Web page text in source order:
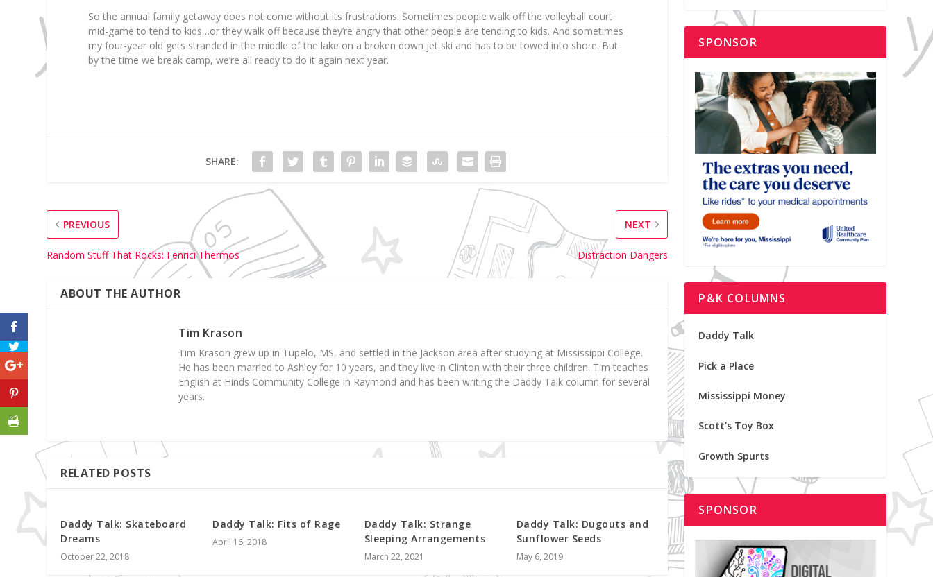
So the annual family getaway does not come without its frustrations. Sometimes people walk off the volleyball court
mid-game to tend to kids…or they walk off because they’re angry that other people are tending to kids. And sometimes
my four-year old gets stranded in the middle of the lake on a broken down jet ski and has to be towed into shore. But
by the time we break camp, we’re all ready to do it again next year.
SHARE:
PREVIOUS
Random Stuff That Rocks: Fenrici Thermos
NEXT
Distraction Dangers
ABOUT THE AUTHOR
Tim Krason
Tim Krason grew up in Tupelo, MS, and settled in the Jackson area after studying at Mississippi College.
He has been married to Ashley for 10 years, and they live in Clinton with their three children. Tim teaches
English at Hinds Community College in Raymond and has been writing the Daddy Talk column for several
years.
RELATED POSTS
Daddy Talk: Skateboard
Dreams
October 22, 2018
Daddy Talk: Fits of Rage
April 16, 2018
Daddy Talk: Strange
Sleeping Arrangements
March 22, 2021
Daddy Talk: Dugouts and
Sunflower Seeds
May 6, 2019
SPONSOR
P&K COLUMNS
Daddy Talk
Pick a Place
Mississippi Money
Scott's Toy Box
Growth Spurts
SPONSOR